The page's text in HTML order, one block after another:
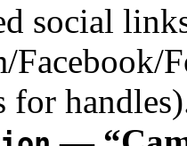
social
for